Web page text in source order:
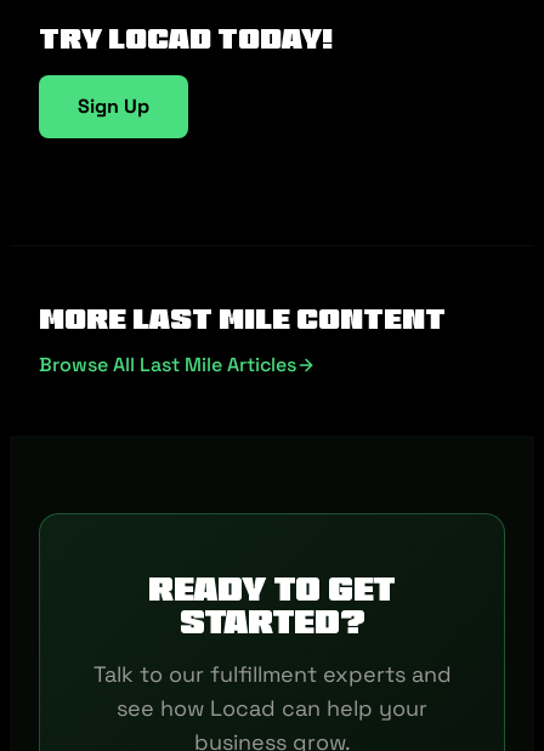
Try Locad Today!
Sign Up
More Last Mile Content
Browse All Last Mile Articles
Ready to get
started?
Talk to our fulfillment experts and
see how Locad can help your
business grow.